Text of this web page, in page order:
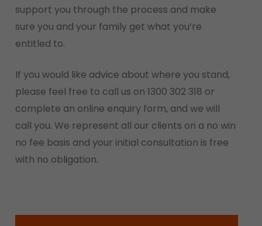
support you through the process and make
sure you and your family get what you’re
entitled to.
If you would like advice about where you stand,
please feel free to call us on 1300 302 318 or
complete an online enquiry form, and we will
call you. We represent all our clients on a no win
no fee basis and your initial consultation is free
with no obligation.